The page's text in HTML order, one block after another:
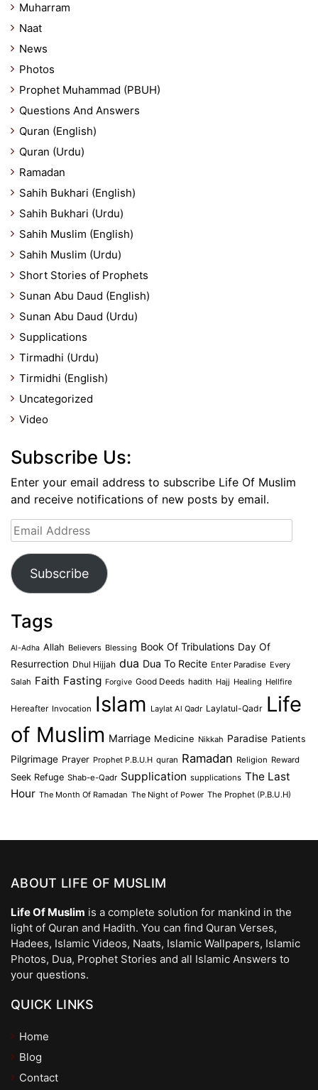
Muharram
Naat
News
Photos
Prophet Muhammad (PBUH)
Questions And Answers
Quran (English)
Quran (Urdu)
Ramadan
Sahih Bukhari (English)
Sahih Bukhari (Urdu)
Sahih Muslim (English)
Sahih Muslim (Urdu)
Short Stories of Prophets
Sunan Abu Daud (English)
Sunan Abu Daud (Urdu)
Supplications
Tirmadhi (Urdu)
Tirmidhi (English)
Uncategorized
Video
Subscribe Us:
Enter your email address to subscribe Life Of Muslim
and receive notifications of new posts by email.
Email
Address
Subscribe
Tags
Al-Adha Allah Believers Blessing Book Of Tribulations Day Of
Resurrection Dhul Hijjah dua Dua To Recite Enter Paradise Every
Salah Faith Fasting Forgive Good Deeds hadith Hajj Healing Hellfire
Hereafter Invocation Islam Laylat Al Qadr Laylatul-Qadr Life
of Muslim Marriage Medicine Nikkah Paradise Patients
Pilgrimage Prayer Prophet P.B.U.H quran Ramadan Religion Reward
Seek Refuge Shab-e-Qadr Supplication supplications The Last
Hour The Month Of Ramadan The Night of Power The Prophet (P.B.U.H)
ABOUT LIFE OF MUSLIM
Life Of Muslim is a complete solution for mankind in the
light of Quran and Hadith. You can find Quran Verses,
Hadees, Islamic Videos, Naats, Islamic Wallpapers, Islamic
Photos, Dua, Prophet Stories and all Islamic Answers to
your questions.
QUICK LINKS
Home
Blog
Contact